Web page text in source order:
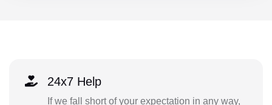
24x7 Help
If we fall short of your expectation in any way,